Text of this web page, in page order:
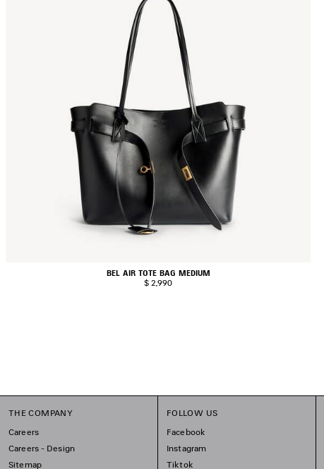
BEL AIR TOTE BAG MEDIUM
$ 2,990
THE COMPANY
Careers
Careers - Design
Sitemap
FOLLOW US
Facebook
Instagram
Tiktok